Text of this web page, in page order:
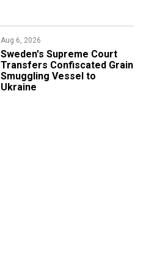
Aug 6, 2026
​Sweden's Supreme Court
Transfers Confiscated Grain
Smuggling Vessel to
Ukraine